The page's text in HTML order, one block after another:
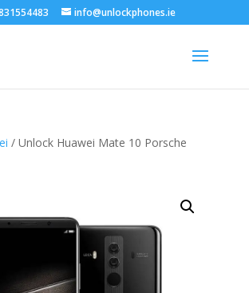
info@unlockphones.ie
/ Unlock Huawei Mate 10 Porsche